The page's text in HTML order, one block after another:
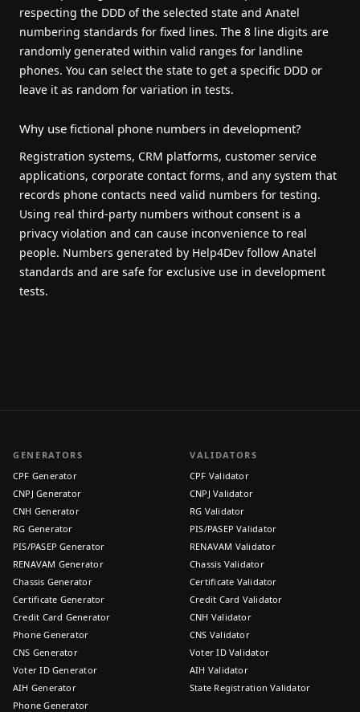
respecting the DDD of the selected state and Anatel
numbering standards for fixed lines. The 8 line digits are
randomly generated within valid ranges for landline
phones. You can select the state to get a specific DDD or
leave it as random for variation in tests.
Why use fictional phone numbers in development?
Registration systems, CRM platforms, customer service
applications, corporate contact forms, and any system that
records phone contacts need valid numbers for testing.
Using real third-party numbers without consent is a
privacy violation and can cause inconvenience to real
people. Numbers generated by Help4Dev follow Anatel
standards and are safe for exclusive use in development
tests.
GENERATORS
CPF Generator
CNPJ Generator
CNH Generator
RG Generator
PIS/PASEP Generator
RENAVAM Generator
Chassis Generator
Certificate Generator
Credit Card Generator
Phone Generator
CNS Generator
Voter ID Generator
AIH Generator
Phone Generator
VALIDATORS
CPF Validator
CNPJ Validator
RG Validator
PIS/PASEP Validator
RENAVAM Validator
Chassis Validator
Certificate Validator
Credit Card Validator
CNH Validator
CNS Validator
Voter ID Validator
AIH Validator
State Registration Validator